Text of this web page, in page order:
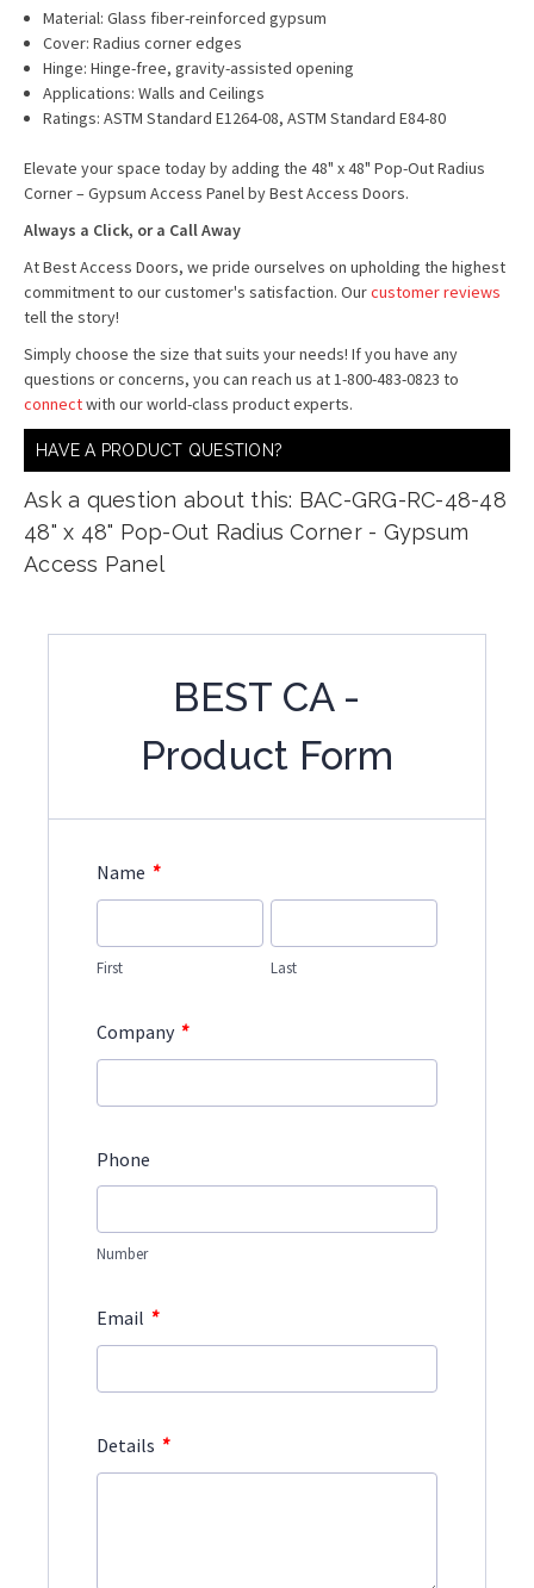
Material: Glass fiber-reinforced gypsum
Cover: Radius corner edges
Hinge: Hinge-free, gravity-assisted opening
Applications: Walls and Ceilings
Ratings: ASTM Standard E1264-08, ASTM Standard E84-80
Elevate your space today by adding the 48" x 48" Pop-Out Radius
Corner – Gypsum Access Panel by Best Access Doors.
Always a Click, or a Call Away
At Best Access Doors, we pride ourselves on upholding the highest
commitment to our customer's satisfaction. Ourcustomer reviews
tell the story!
Simply choose the size that suits your needs! If you have any
questions or concerns, you can reach us at 1-800-483-0823 to
connectwith our world-class product experts.
HAVE A PRODUCT QUESTION?
Ask a question about this: BAC-GRG-RC-48-48
48" x 48" Pop-Out Radius Corner - Gypsum
Access Panel
BEST CA -
Product Form
Name *
First Last
Company *
Phone
Number
Email *
Details *